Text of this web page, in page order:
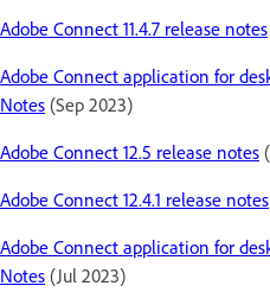
Adobe Connect 11.4.7 release notes
Adobe Connect application for
Notes (Sep 2023)
Adobe Connect 12.5 release notes
Adobe Connect 12.4.1 release notes
Adobe Connect application for
Notes (Jul 2023)